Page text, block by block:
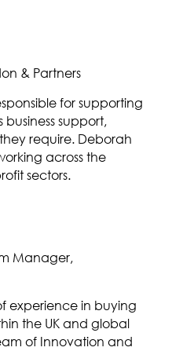
& Partners
for supporting
business support,
require. Deborah
across the
sectors.
Manager,
experience in buying
the UK and global
of Innovation and